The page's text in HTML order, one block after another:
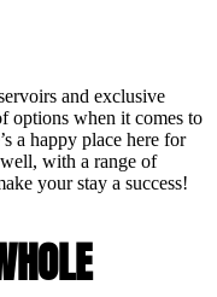
and exclusive
options when it comes to
a happy place here for
with a range of
your stay a success!